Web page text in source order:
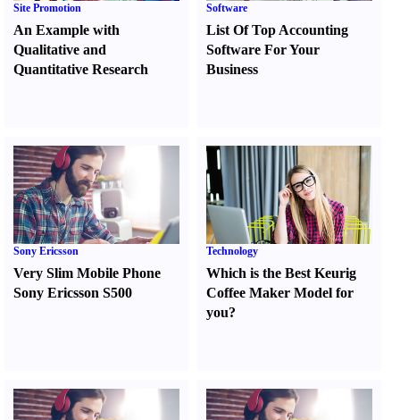
Site Promotion
An Example with
Qualitative and
Quantitative Research
Software
List Of Top Accounting
Software For Your
Business
Sony Ericsson
Very Slim Mobile Phone
Sony Ericsson S500
Technology
Which is the Best Keurig
Coffee Maker Model for
you?